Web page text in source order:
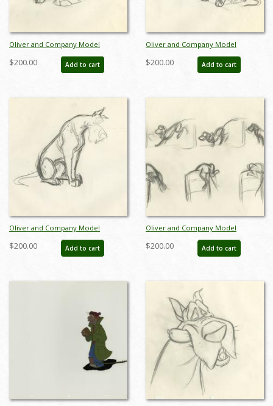
Oliver and Company Model
Drawing - ID:decoliver6653
$200.00 Add to cart
Oliver and Company Model
Drawing - ID:decoliver6655
$200.00 Add to cart
Oliver and Company Model
Drawing - ID:decoliver6658
$200.00 Add to cart
Oliver and Company Model
Drawing - ID:decoliver6721
$200.00 Add to cart